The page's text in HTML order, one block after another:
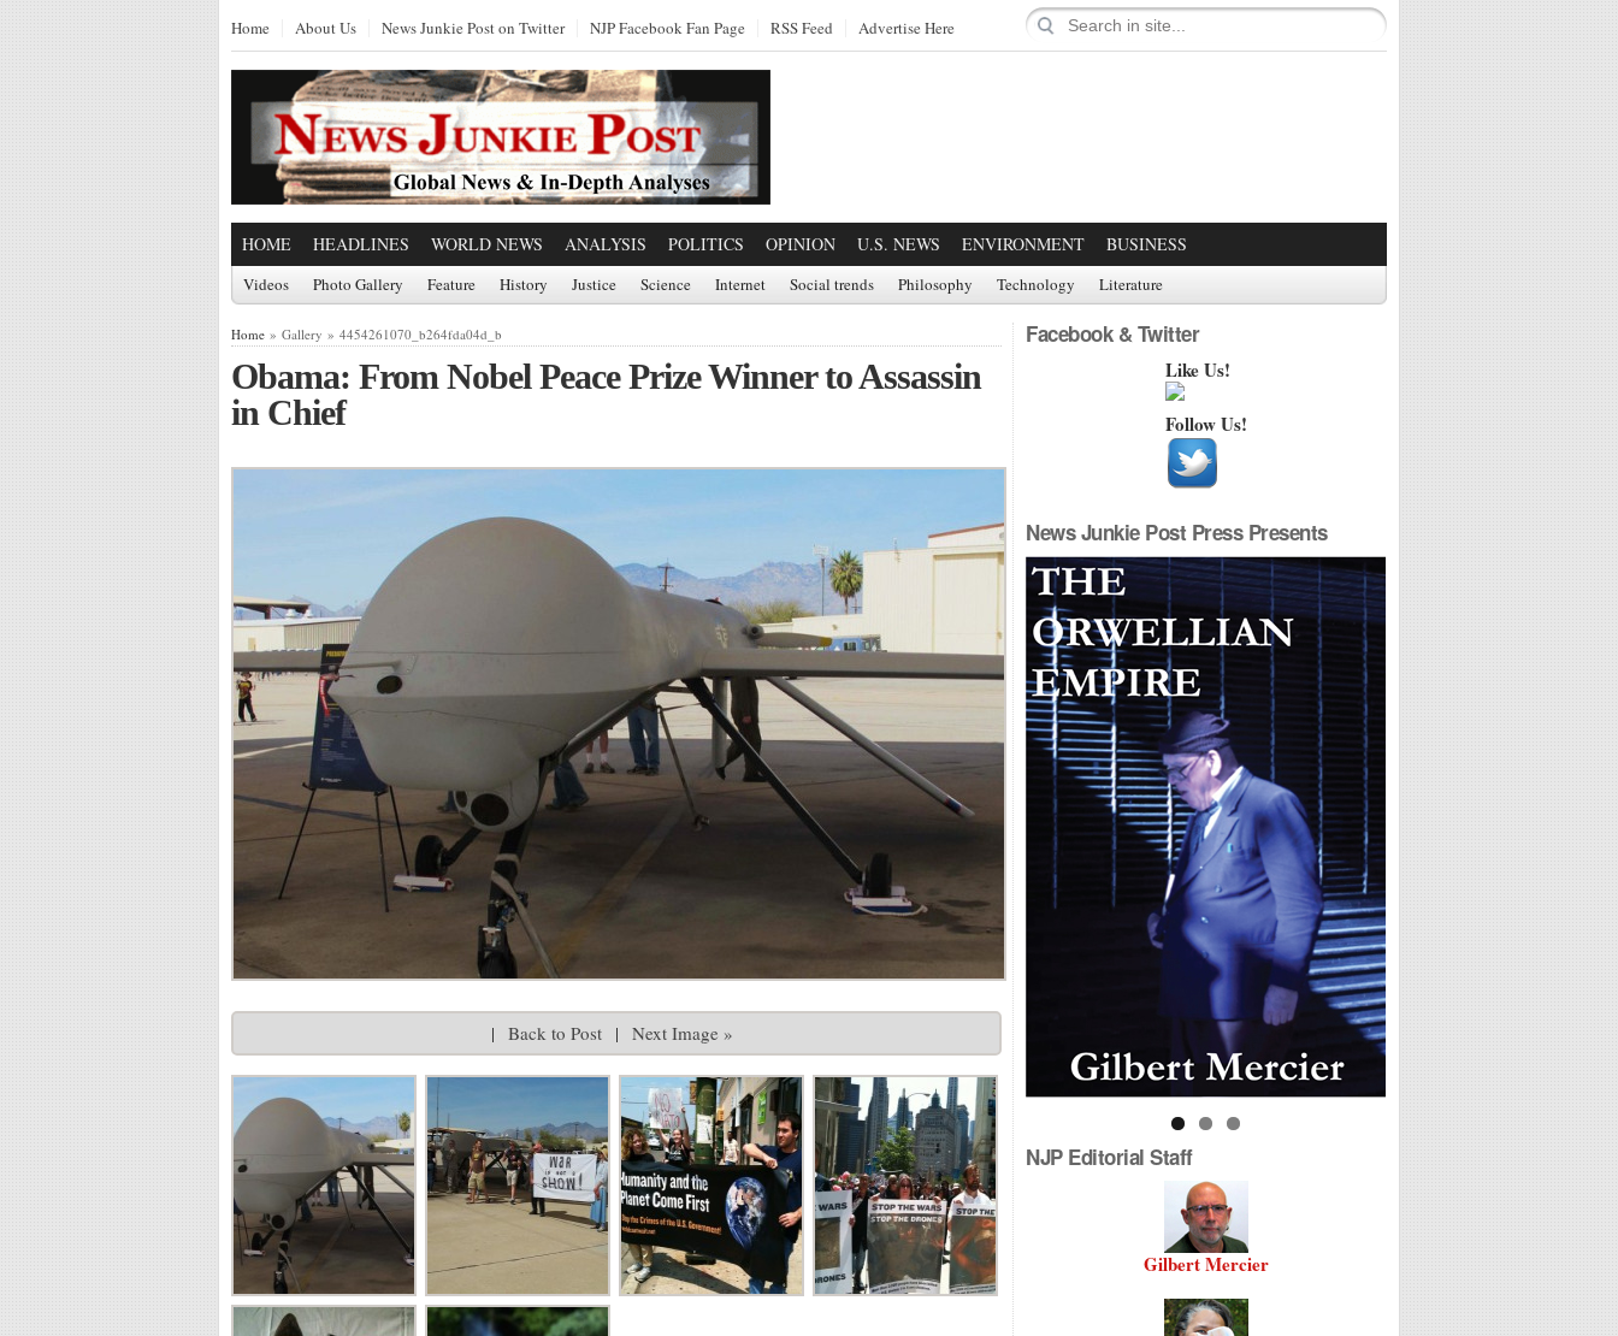
Home About Us News Junkie Post on Twitter NJP Facebook Fan Page RSS Feed Advertise Here
HOME HEADLINES WORLD NEWS ANALYSIS POLITICS OPINION U.S. NEWS ENVIRONMENT BUSINESS
Videos Photo Gallery Feature History Justice Science Internet Social trends Philosophy Technology Literature
Home » Gallery » 4454261070_b264fda04d_b
Obama: From Nobel Peace Prize Winner to Assassin
in Chief
| Back to Post | Next Image »
Facebook & Twitter
Like Us!
Follow Us!
News Junkie Post Press Presents
NJP Editorial Staff
Gilbert Mercier